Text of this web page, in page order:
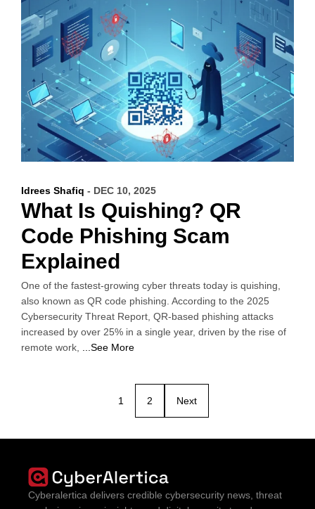
Idrees Shafiq - DEC 10, 2025
What Is Quishing? QR
Code Phishing Scam
Explained
One of the fastest-growing cyber threats today is quishing,
also known as QR code phishing. According to the 2025
Cybersecurity Threat Report, QR-based phishing attacks
increased by over 25% in a single year, driven by the rise of
remote work,
...See More
1 2 Next
Cyberalertica delivers credible cybersecurity news, threat